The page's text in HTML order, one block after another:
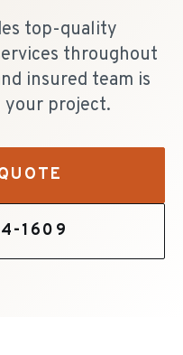
top-quality
throughout
insured team is
your project.
1609